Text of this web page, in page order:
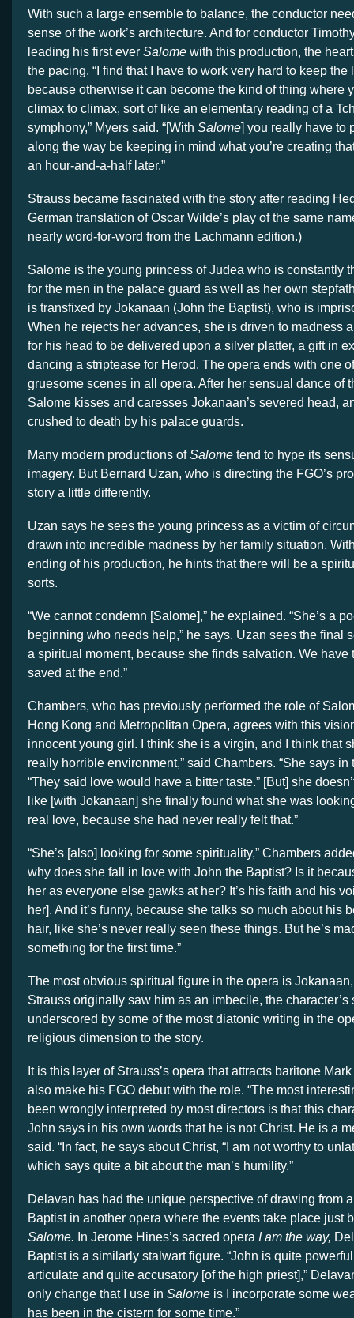
With such a large ensemble to balance, the conductor
sense of the work’s architecture. And for conductor
leading his first ever Salome with this production, the
the pacing. “I find that I have to work very hard to keep
because otherwise it can become the kind of thing where
climax to climax, sort of like an elementary reading of a
symphony,” Myers said. “[With Salome] you really have to
along the way be keeping in mind what you’re creating
an hour-and-a-half later.”
Strauss became fascinated with the story after reading
German translation of Oscar Wilde’s play of the same
nearly word-for-word from the Lachmann edition.)
Salome is the young princess of Judea who is constantly
for the men in the palace guard as well as her own
is transfixed by Jokanaan (John the Baptist), who is
When he rejects her advances, she is driven to madness
for his head to be delivered upon a silver platter, a gift in
dancing a striptease for Herod. The opera ends with one
gruesome scenes in all opera. After her sensual dance of
Salome kisses and caresses Jokanaan’s severed head,
crushed to death by his palace guards.
Many modern productions ofSalome tend to hype its
imagery. But Bernard Uzan, who is directing the FGO’s
story a little differently.
Uzan says he sees the young princess as a victim of
drawn into incredible madness by her family situation.
ending of his production, he hints that there will be a
sorts.
“We cannot condemn [Salome],” he explained. “She’s a
beginning who needs help,” he says. Uzan sees the final
a spiritual moment, because she finds salvation. We have
saved at the end.”
Chambers, who has previously performed the role of
Hong Kong and Metropolitan Opera, agrees with this
innocent young girl. I think she is a virgin, and I think that
really horrible environment,” said Chambers. “She says in
“They said love would have a bitter taste.” [But] she
like [with Jokanaan] she finally found what she was
real love, because she had never really felt that.”
“She’s [also] looking for some spirituality,” Chambers
why does she fall in love with John the Baptist? Is it
her as everyone else gawks at her? It’s his faith and his
her]. And it’s funny, because she talks so much about his
hair, like she’s never really seen these things. But he’s
something for the first time.”
The most obvious spiritual figure in the opera is
Strauss originally saw him as an imbecile, the character’s
underscored by some of the most diatonic writing in the
religious dimension to the story.
It is this layer of Strauss’s opera that attracts baritone
also make his FGO debut with the role. “The most
been wrongly interpreted by most directors is that this
John says in his own words that he is not Christ. He is a
said. “In fact, he says about Christ, “I am not worthy to
which says quite a bit about the man’s humility.”
Delavan has had the unique perspective of drawing from
Baptist in another opera where the events take place just
Salome. In Jerome Hines’s sacred opera I am the way,
Baptist is a similarly stalwart figure. “John is quite
articulate and quite accusatory [of the high priest],”
only change that I use in Salome is I incorporate some
has been in the cistern for some time.”